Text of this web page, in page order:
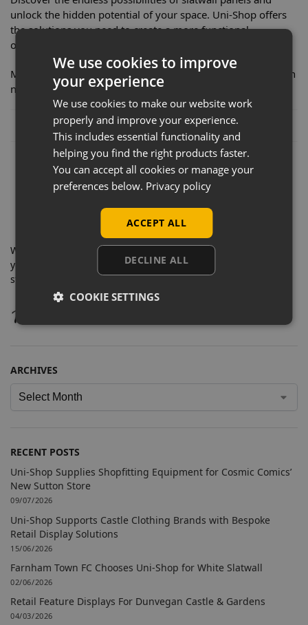
unlock the hidden potential of your space. Uni-Shop offers
the solutions you need to create a more functional,
organized, and visually stunning environment.
Make the smart choice for your organization and decoration
needs. Transform your space today!
Posted in: News
With decades of experience, you can trust Uni-Shop for all
your shopfitting requirements. Take a look through our news
stories and as always,contact usif you have any questions.
ARCHIVES
RECENT POSTS
Uni-Shop Supplies Shopfitting Equipment for Cosmic Comics’
New Sutton Store
09/07/2026
Uni-Shop Supports Castle Clothing Brands with Bespoke
Retail Display Solutions
15/06/2026
Farnham Town FC Chooses Uni-Shop for White Slatwall
02/06/2026
Retail Feature Displays For Dunvegan Castle & Gardens
04/03/2026
We use cookies to improve
your experience
We use cookies to make our website work
properly and improve your experience.
This includes essential functionality and
helping you find the right products faster.
You can accept all cookies or manage your
preferences below. Privacy policy
ACCEPT ALL
DECLINE ALL
COOKIE SETTINGS